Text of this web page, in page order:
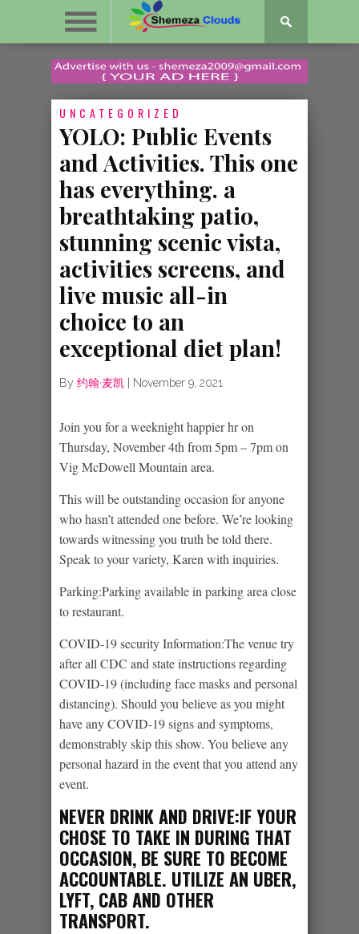
UNCATEGORIZED
YOLO: Public Events
and Activities. This one
has everything. a
breathtaking patio,
stunning scenic vista,
activities screens, and
live music all-in
choice to an
exceptional diet plan!
By 约翰·麦凯 November 9, 2021
Join you for a weeknight happier hr on
Thursday, November 4th from 5pm – 7pm on
Vig McDowell Mountain area.
This will be outstanding occasion for anyone
who hasn’t attended one before. We’re looking
towards witnessing you truth be told there.
Speak to your variety, Karen with inquiries.
Parking:Parking available in parking area close
to restaurant.
COVID-19 security Information:The venue try
after all CDC and state instructions regarding
COVID-19 (including face masks and personal
distancing). Should you believe as you might
have any COVID-19 signs and symptoms,
demonstrably skip this show. You believe any
personal hazard in the event that you attend any
event.
NEVER DRINK AND DRIVE:IF YOUR
CHOSE TO TAKE IN DURING THAT
OCCASION, BE SURE TO BECOME
ACCOUNTABLE. UTILIZE AN UBER,
LYFT, CAB AND OTHER
TRANSPORT.